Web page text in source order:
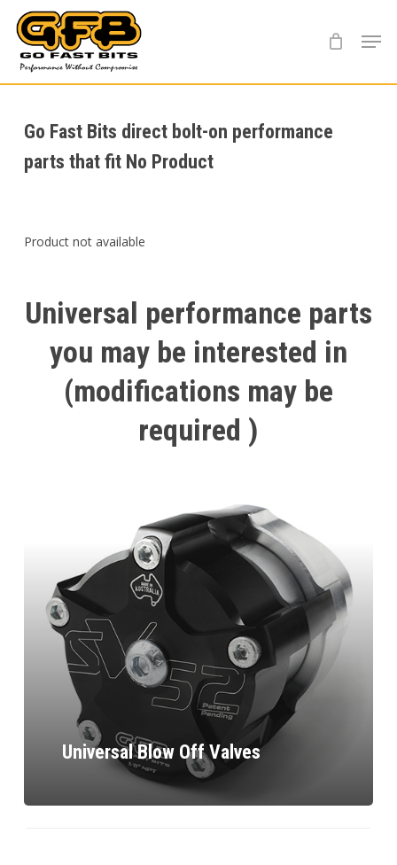
main
content
Go Fast Bits direct bolt-on performance
parts that fit No Product
Product not available
Universal performance parts
you may be interested in
(modifications may be
required )
Universal Blow Off Valves